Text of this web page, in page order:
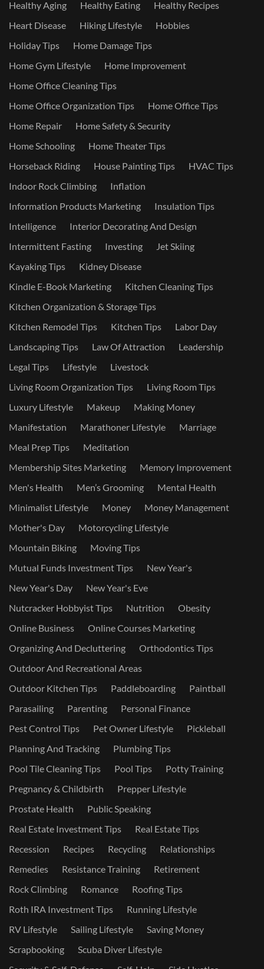
Healthy Aging Healthy Eating
Healthy Recipes
Heart Disease
Hiking Lifestyle
Hobbies
Holiday Tips
Home Damage Tips
Home Gym Lifestyle
Home Improvement
Home Office Cleaning Tips
Home Office Organization Tips
Home Office Tips
Home Repair
Home Safety & Security
Home Schooling
Home Theater Tips
Horseback Riding
House Painting Tips
HVAC Tips
Indoor Rock Climbing
Inflation
Information Products Marketing
Insulation Tips
Intelligence
Interior Decorating And Design
Intermittent Fasting
Investing
Jet Skiing
Kayaking Tips
Kidney Disease
Kindle E-Book Marketing
Kitchen Cleaning Tips
Kitchen Organization & Storage Tips
Kitchen Remodel Tips
Kitchen Tips
Labor Day
Landscaping Tips
Law Of Attraction
Leadership
Legal Tips
Lifestyle
Livestock
Living Room Organization Tips
Living Room Tips
Luxury Lifestyle
Makeup
Making Money
Manifestation
Marathoner Lifestyle
Marriage
Meal Prep Tips
Meditation
Membership Sites Marketing
Memory Improvement
Men's Health
Men’s Grooming
Mental Health
Minimalist Lifestyle
Money
Money Management
Mother's Day
Motorcycling Lifestyle
Mountain Biking
Moving Tips
Mutual Funds Investment Tips
New Year's
New Year's Day
New Year's Eve
Nutcracker Hobbyist Tips
Nutrition
Obesity
Online Business
Online Courses Marketing
Organizing And Decluttering
Orthodontics Tips
Outdoor And Recreational Areas
Outdoor Kitchen Tips
Paddleboarding
Paintball
Parasailing
Parenting
Personal Finance
Pest Control Tips
Pet Owner Lifestyle
Pickleball
Planning And Tracking
Plumbing Tips
Pool Tile Cleaning Tips
Pool Tips
Potty Training
Pregnancy & Childbirth
Prepper Lifestyle
Prostate Health
Public Speaking
Real Estate Investment Tips
Real Estate Tips
Recession
Recipes Recycling
Relationships
Remedies
Resistance Training
Retirement
Rock Climbing
Romance
Roofing Tips
Roth IRA Investment Tips
Running Lifestyle
RV Lifestyle
Sailing Lifestyle
Saving Money
Scrapbooking
Scuba Diver Lifestyle